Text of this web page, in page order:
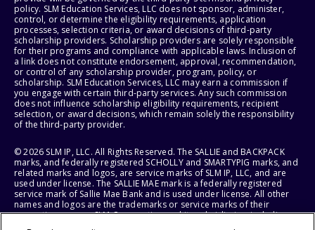
policy. SLM Education Services, LLC does not sponsor, administer,
control, or determine the eligibility requirements, application
processes, selection criteria, or award decisions of third-party
scholarship providers. Scholarship providers are solely responsible
for their programs and compliance with applicable laws. Inclusion of
a link does not constitute endorsement, approval, recommendation,
or control of any scholarship provider, program, policy, or
scholarship. SLM Education Services, LLC may earn a commission if
you engage with certain third-party services. Any such commission
does not influence scholarship eligibility requirements, recipient
selection, or award decisions, which remain solely the responsibility
of the third-party provider.
© 2026 SLM IP, LLC. All Rights Reserved. The SALLIE and BACKPACK
marks, and federally registered SCHOLLY and SMARTYPIG marks, and
related marks and logos, are service marks of SLM IP, LLC, and are
used under license. The SALLIE MAE mark is a federally registered
service mark of Sallie Mae Bank and is used under license. All other
names and logos are the trademarks or service marks of their
respective owners. SLM Corporation and its subsidiaries, including